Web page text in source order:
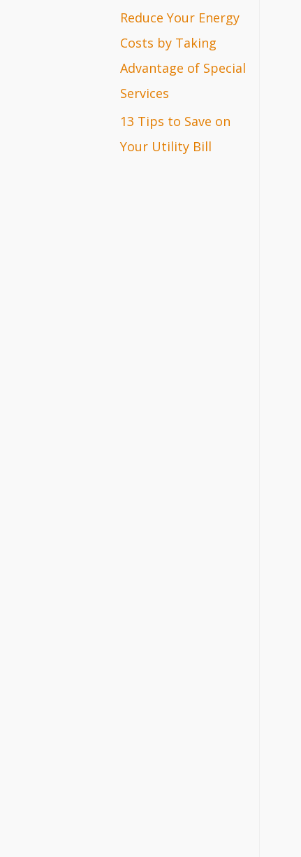
Reduce Your Energy
Costs by Taking
Advantage of Special
Services
13 Tips to Save on
Your Utility Bill